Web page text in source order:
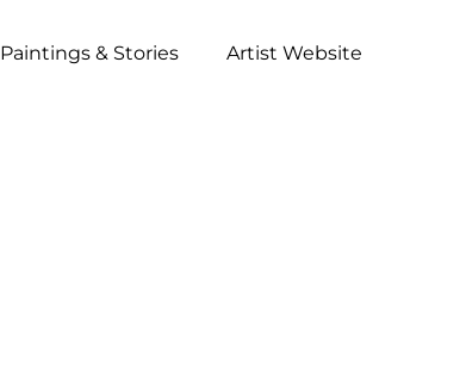
Paintings & Stories Artist Website